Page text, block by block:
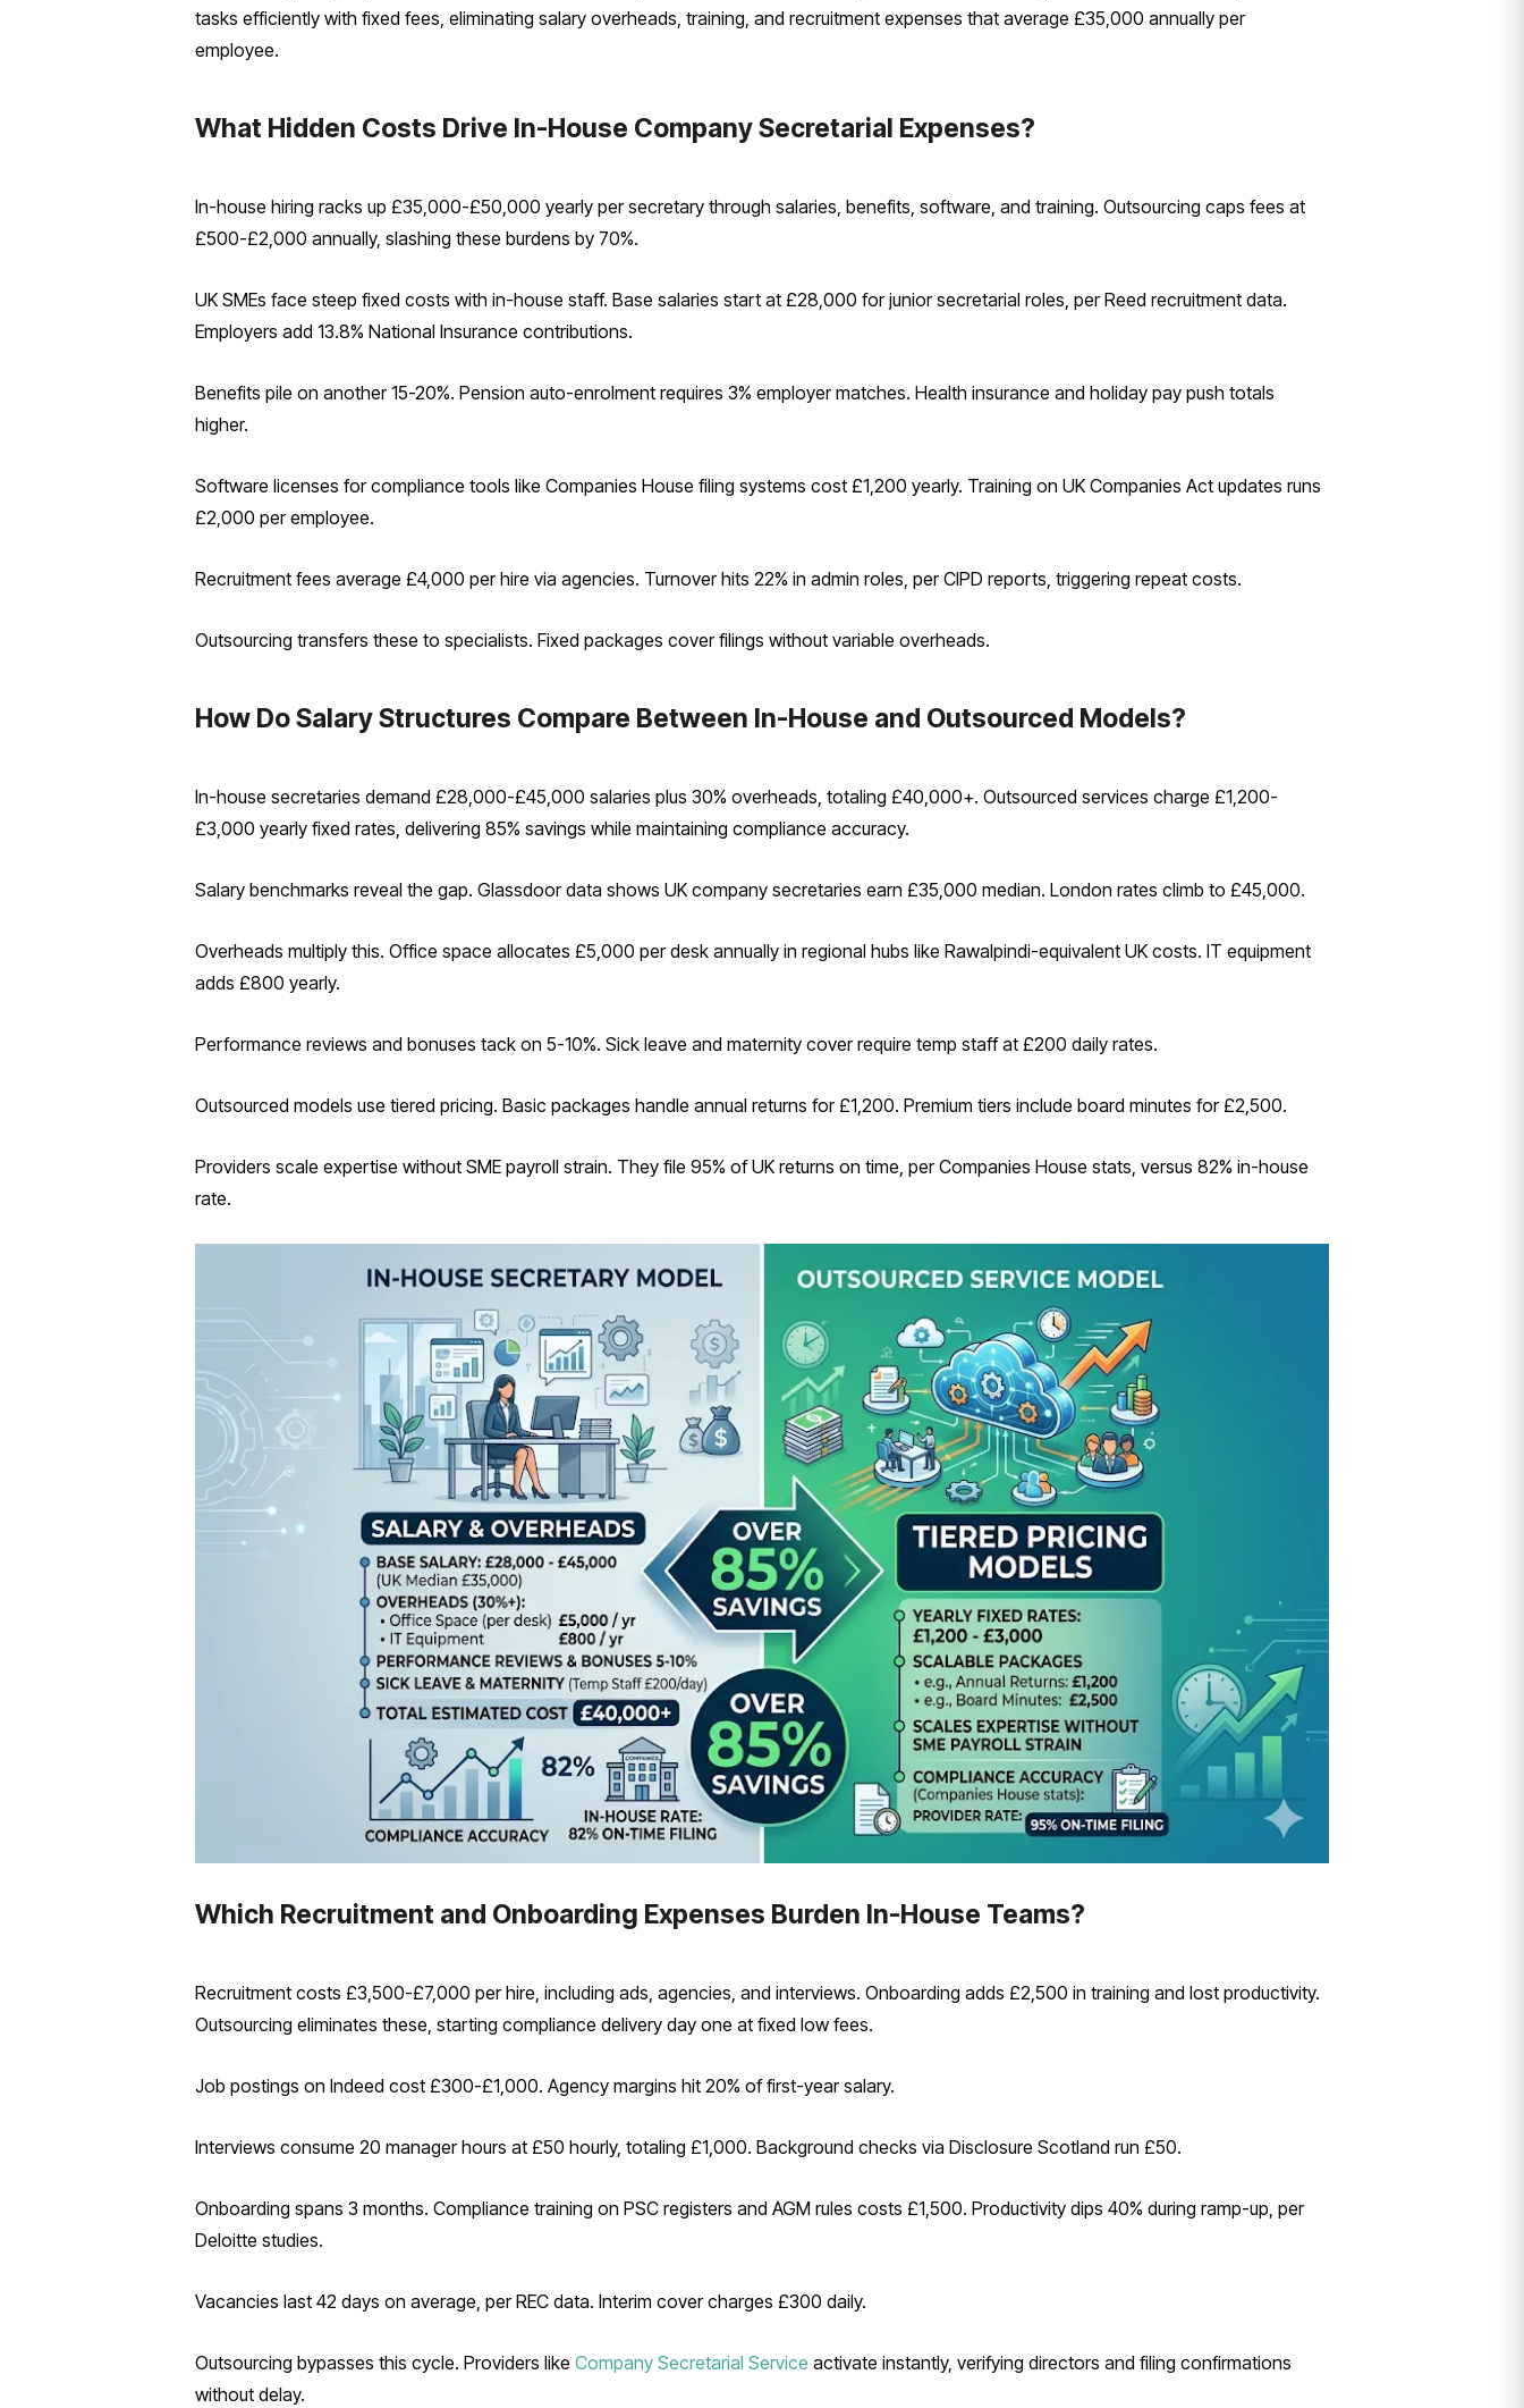
tasks efficiently with fixed fees, eliminating salary overheads, training, and recruitment expenses that average £35,000 annually per
employee.
What Hidden Costs Drive In-House Company Secretarial Expenses?
In-house hiring racks up £35,000-£50,000 yearly per secretary through salaries, benefits, software, and training. Outsourcing caps fees at
£500-£2,000 annually, slashing these burdens by 70%.
UK SMEs face steep fixed costs with in-house staff. Base salaries start at £28,000 for junior secretarial roles, per Reed recruitment data.
Employers add 13.8% National Insurance contributions.
Benefits pile on another 15-20%. Pension auto-enrolment requires 3% employer matches. Health insurance and holiday pay push totals
higher.
Software licenses for compliance tools like Companies House filing systems cost £1,200 yearly. Training on UK Companies Act updates runs
£2,000 per employee.
Recruitment fees average £4,000 per hire via agencies. Turnover hits 22% in admin roles, per CIPD reports, triggering repeat costs.
Outsourcing transfers these to specialists. Fixed packages cover filings without variable overheads.
How Do Salary Structures Compare Between In-House and Outsourced Models?
In-house secretaries demand £28,000-£45,000 salaries plus 30% overheads, totaling £40,000+. Outsourced services charge £1,200-
£3,000 yearly fixed rates, delivering 85% savings while maintaining compliance accuracy.
Salary benchmarks reveal the gap. Glassdoor data shows UK company secretaries earn £35,000 median. London rates climb to £45,000.
Overheads multiply this. Office space allocates £5,000 per desk annually in regional hubs like Rawalpindi-equivalent UK costs. IT equipment
adds £800 yearly.
Performance reviews and bonuses tack on 5-10%. Sick leave and maternity cover require temp staff at £200 daily rates.
Outsourced models use tiered pricing. Basic packages handle annual returns for £1,200. Premium tiers include board minutes for £2,500.
Providers scale expertise without SME payroll strain. They file 95% of UK returns on time, per Companies House stats, versus 82% in-house
rate.
Which Recruitment and Onboarding Expenses Burden In-House Teams?
Recruitment costs £3,500-£7,000 per hire, including ads, agencies, and interviews. Onboarding adds £2,500 in training and lost productivity.
Outsourcing eliminates these, starting compliance delivery day one at fixed low fees.
Job postings on Indeed cost £300-£1,000. Agency margins hit 20% of first-year salary.
Interviews consume 20 manager hours at £50 hourly, totaling £1,000. Background checks via Disclosure Scotland run £50.
Onboarding spans 3 months. Compliance training on PSC registers and AGM rules costs £1,500. Productivity dips 40% during ramp-up, per
Deloitte studies.
Vacancies last 42 days on average, per REC data. Interim cover charges £300 daily.
Outsourcing bypasses this cycle. Providers like Company Secretarial Service activate instantly, verifying directors and filing confirmations
without delay.